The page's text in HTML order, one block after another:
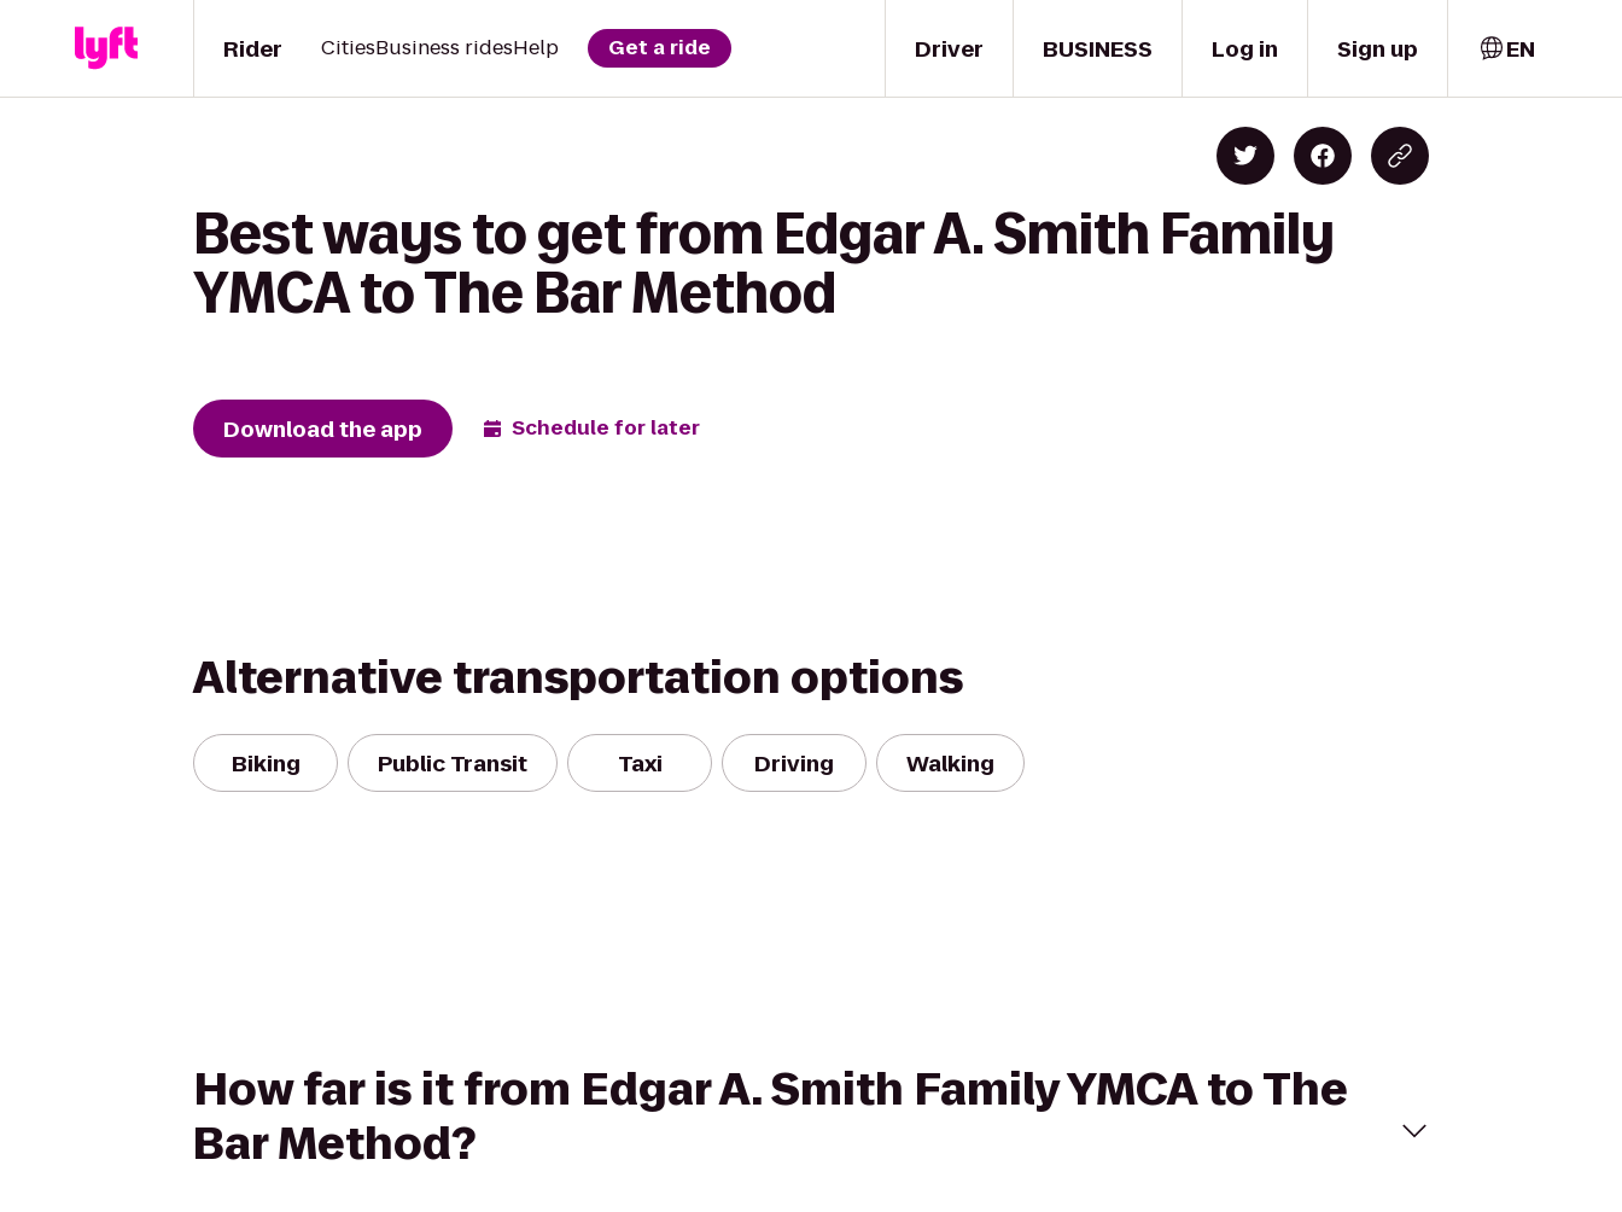
Driver
Rider CitiesBusiness ridesHelp Get a ride BUSINESS Log in Sign up EN
Best ways to get from Edgar A. Smith Family
YMCA to The Bar Method
Download the app Schedule for later
Alternative transportation options
Biking Public Transit Taxi Driving Walking
How far is it from Edgar A. Smith Family YMCA to The
Bar Method?